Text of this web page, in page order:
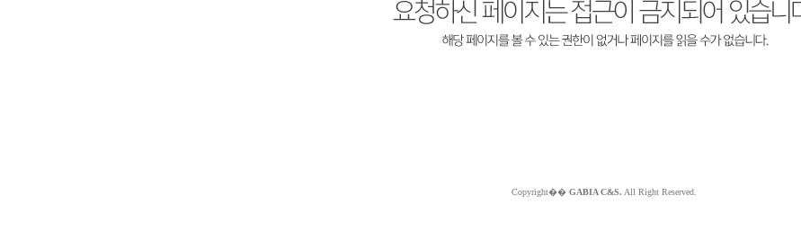
Copyright�� GABIA C&S. All Right Reserved.